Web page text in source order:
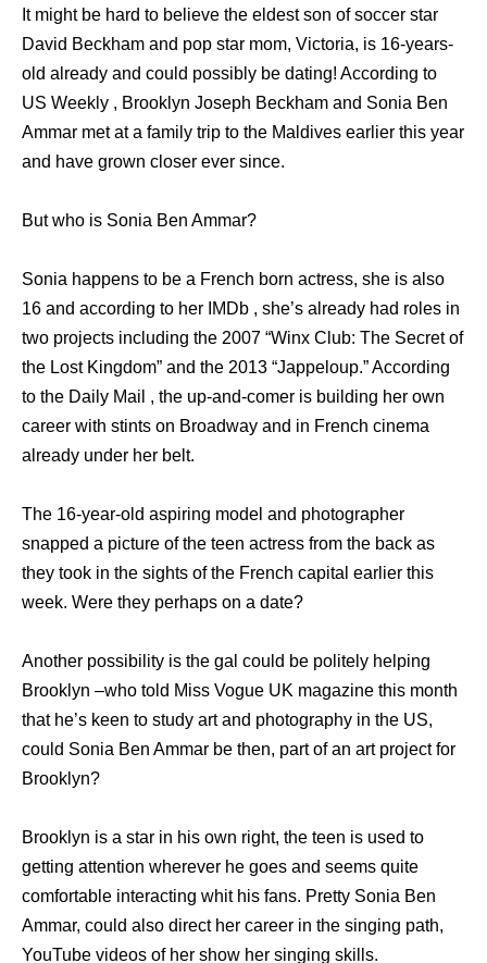
It might be hard to believe the eldest son of soccer star
David Beckham and pop star mom, Victoria, is 16-years-
old already and could possibly be dating! According to
US Weekly , Brooklyn Joseph Beckham and Sonia Ben
Ammar met at a family trip to the Maldives earlier this year
and have grown closer ever since.
But who is Sonia Ben Ammar?
Sonia happens to be a French born actress, she is also
16 and according to her IMDb , she’s already had roles in
two projects including the 2007 “Winx Club: The Secret of
the Lost Kingdom” and the 2013 “Jappeloup.” According
to the Daily Mail , the up-and-comer is building her own
career with stints on Broadway and in French cinema
already under her belt.
The 16-year-old aspiring model and photographer
snapped a picture of the teen actress from the back as
they took in the sights of the French capital earlier this
week. Were they perhaps on a date?
Another possibility is the gal could be politely helping
Brooklyn –who told Miss Vogue UK magazine this month
that he’s keen to study art and photography in the US,
could Sonia Ben Ammar be then, part of an art project for
Brooklyn?
Brooklyn is a star in his own right, the teen is used to
getting attention wherever he goes and seems quite
comfortable interacting whit his fans. Pretty Sonia Ben
Ammar, could also direct her career in the singing path,
YouTube videos of her show her singing skills.